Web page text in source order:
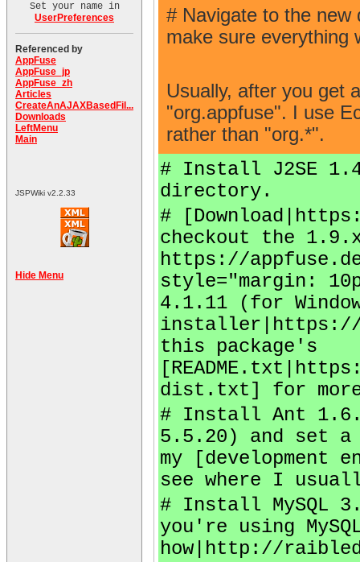
Set your name in
UserPreferences
Referenced by
AppFuse
AppFuse_jp
AppFuse_zh
Articles
CreateAnAJAXBasedFil...
Downloads
LeftMenu
Main
JSPWiki v2.2.33
Hide Menu
# Navigate to the new
make sure everything
Usually, after you get
"org.appfuse". I use
rather than "org.*".
# Install J2SE
directory.
#
checkout the
https://
style="margin:
4.1.11 (for
installer|https://
this package's
dist.txt] for
# Install Ant
5.5.20) and set a
my [development
see where I
# Install MySQL
you're using
how|http://